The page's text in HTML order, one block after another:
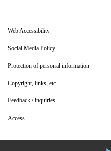
Web Accessibility
Social Media Policy
Protection of personal information
Copyright, links, etc.
Feedback / inquiries
Access